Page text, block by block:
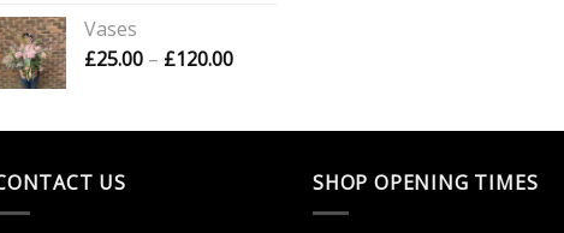
£20.00
Vases
£25.00 – £120.00Price
through
US SHOP OPENING TIMES